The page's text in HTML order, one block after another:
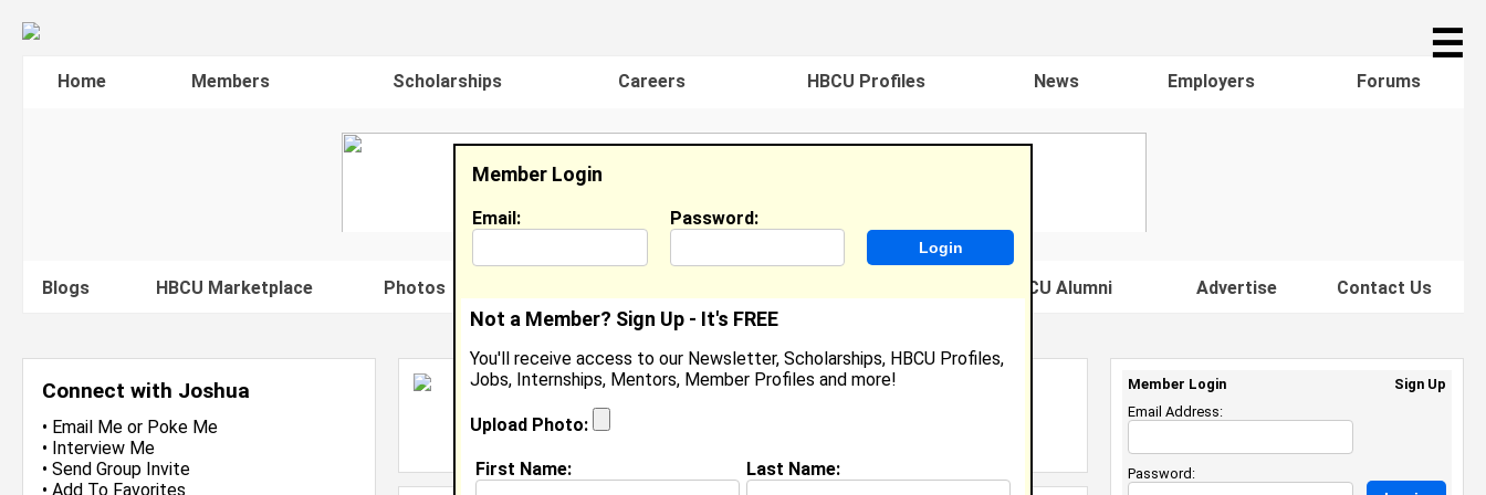
☰
Home Members Scholarships Careers HBCU Profiles News Employers Forums
Blogs HBCU Marketplace Photos Famous HBCU Alumni Advertise Contact Us
Connect with Joshua
• Email Me or Poke Me
• Interview Me
• Send Group Invite
• Add To Favorites
Joshua Howell
Student / Cook / Content Creator, Palisades HS / Zaxby
Location: Charlotte
Member Login
Email: Password:
Not a Member? Sign Up - It's FREE
You'll receive access to our Newsletter, Scholarships, HBCU Profiles,
Jobs, Internships, Mentors, Member Profiles and more!
Upload Photo:
First Name: Last Name:
Member Login
Sign Up
Email Address:
Password: